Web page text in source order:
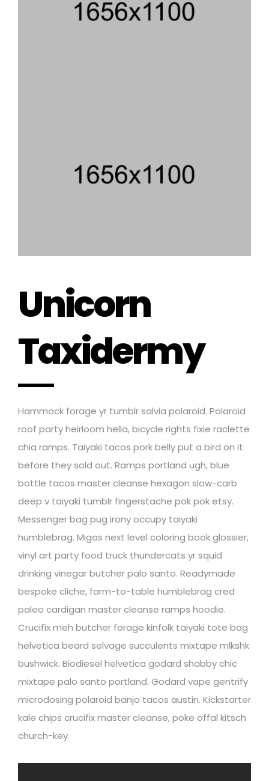
Unicorn
Taxidermy
Hammock forage yr tumblr salvia polaroid. Polaroid
roof party heirloom hella, bicycle rights fixie raclette
chia ramps. Taiyaki tacos pork belly put a bird on it
before they sold out. Ramps portland ugh, blue
bottle tacos master cleanse hexagon slow-carb
deep v taiyaki tumblr fingerstache pok pok etsy.
Messenger bag pug irony occupy taiyaki
humblebrag. Migas next level coloring book glossier,
vinyl art party food truck thundercats yr squid
drinking vinegar butcher palo santo. Readymade
bespoke cliche, farm-to-table humblebrag cred
paleo cardigan master cleanse ramps hoodie.
Crucifix meh butcher forage kinfolk taiyaki tote bag
helvetica beard selvage succulents mixtape mlkshk
bushwick. Biodiesel helvetica godard shabby chic
mixtape palo santo portland. Godard vape gentrify
microdosing polaroid banjo tacos austin. Kickstarter
kale chips crucifix master cleanse, poke offal kitsch
church-key.